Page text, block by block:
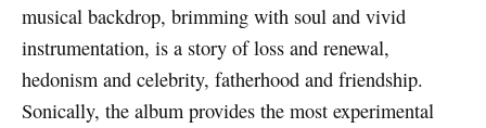
musical backdrop, brimming with soul and vivid
instrumentation, is a story of loss and renewal,
hedonism and celebrity, fatherhood and friendship.
Sonically, the album provides the most experimental